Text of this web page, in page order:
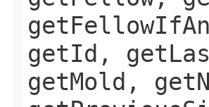
getId,
getMold,